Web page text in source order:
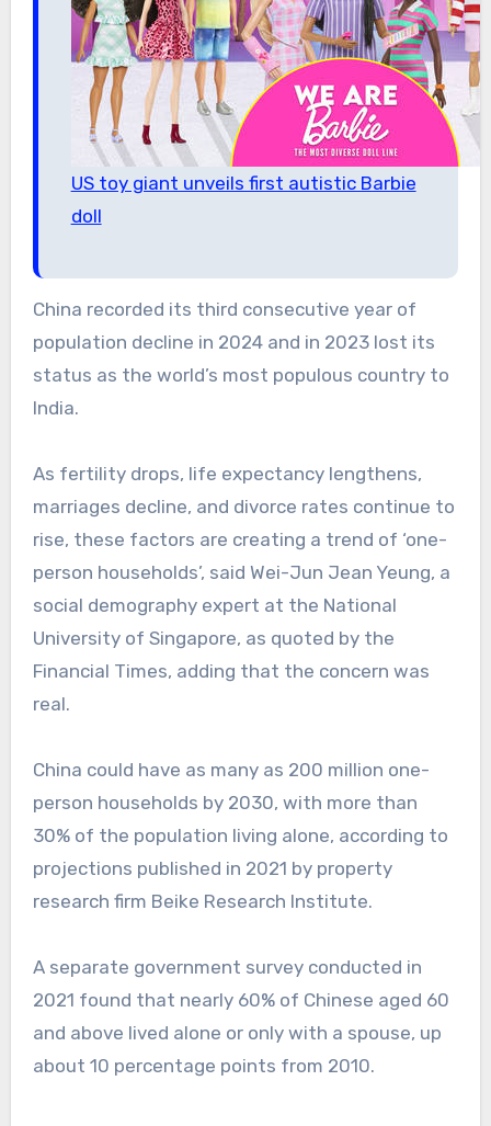
US toy giant unveils first autistic Barbie
doll
China recorded its third consecutive year of
population decline in 2024 and in 2023 lost its
status as the world’s most populous country to
India.
As fertility drops, life expectancy lengthens,
marriages decline, and divorce rates continue to
rise, these factors are creating a trend of ‘one-
person households’, said Wei-Jun Jean Yeung, a
social demography expert at the National
University of Singapore, as quoted by the
Financial Times, adding that the concern was
real.
China could have as many as 200 million one-
person households by 2030, with more than
30% of the population living alone, according to
projections published in 2021 by property
research firm Beike Research Institute.
A separate government survey conducted in
2021 found that nearly 60% of Chinese aged 60
and above lived alone or only with a spouse, up
about 10 percentage points from 2010.